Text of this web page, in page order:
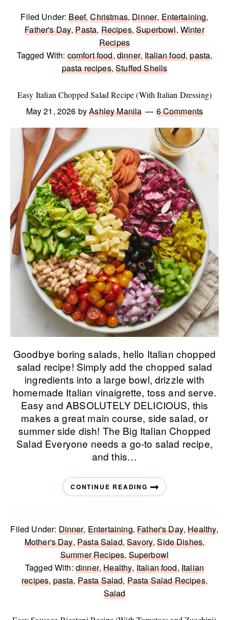
Filed Under:Beef,Christmas,Dinner, Entertaining,
Father's Day,Pasta, Recipes,Superbowl, Winter
Recipes
Tagged With: comfort food, dinner,Italian food,pasta,
pasta recipes,Stuffed Shells
Easy Italian Chopped Salad Recipe (With Italian Dressing)
May 21, 2026 byAshley Manila 6 Comments
Goodbye boring salads, hello Italian chopped
salad recipe! Simply add the chopped salad
ingredients into a large bowl, drizzle with
homemade Italian vinaigrette, toss and serve.
Easy and ABSOLUTELY DELICIOUS, this
makes a great main course, side salad, or
summer side dish! The Big Italian Chopped
Salad Everyone needs a go-to salad recipe,
and this…
CONTINUE READING
Filed Under: Dinner, Entertaining,Father's Day,Healthy,
Mother's Day, Pasta Salad,Savory,Side Dishes,
Summer Recipes, Superbowl
Tagged With: dinner,Healthy, Italian food, Italian
recipes, pasta, Pasta Salad, Pasta Salad Recipes,
Salad